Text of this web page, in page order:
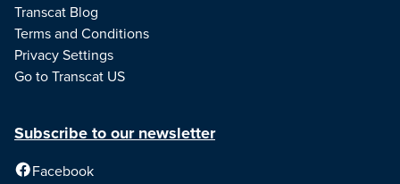
Transcat Blog
Terms and Conditions
Privacy Settings
Go to Transcat US
Subscribe to our newsletter
Facebook